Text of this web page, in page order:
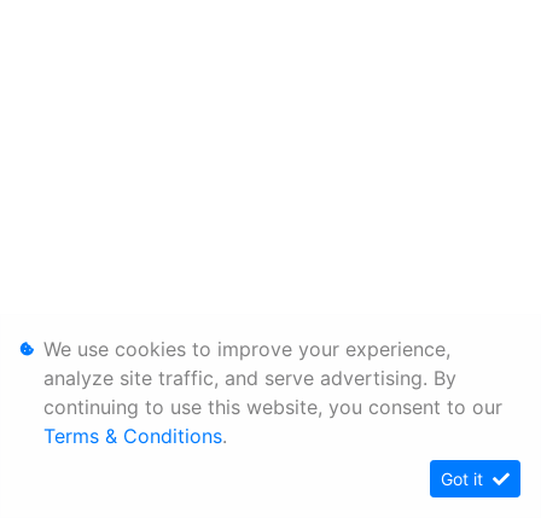
We use cookies to improve your experience,
analyze site traffic, and serve advertising. By
continuing to use this website, you consent to our
Terms & Conditions.
Got it